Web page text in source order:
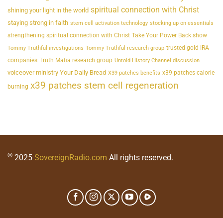
shining your light in the world spiritual connection with Christ
staying strong in faith stem cell activation technology stocking up on essentials
strengthening spiritual connection with Christ Take Your Power Back show
Tommy Truthful investigations Tommy Truthful research group trusted gold IRA
companies Truth Mafia research group Untold History Channel discussion
voiceover ministry Your Daily Bread X39 patches benefits x39 patches calorie
burning x39 patches stem cell regeneration
© 2025 SovereignRadio.com All rights reserved.